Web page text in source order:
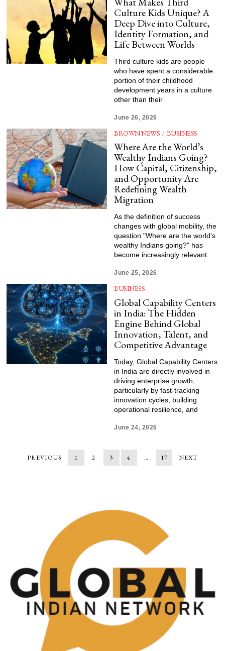
Culture Kids Unique? A
Deep Dive into Culture,
Identity Formation, and
Life Between Worlds
Third culture kids are people
who have spent a considerable
portion of their childhood
development years in a culture
other than their
June 26, 2026
BROWN NEWS / BUSINESS
Where Are the World’s
Wealthy Indians Going?
How Capital, Citizenship,
and Opportunity Are
Redefining Wealth
Migration
As the definition of success
changes with global mobility, the
question "Where are the world's
wealthy Indians going?” has
become increasingly relevant.
June 25, 2026
BUSINESS
Global Capability Centers
in India: The Hidden
Engine Behind Global
Innovation, Talent, and
Competitive Advantage
Today, Global Capability Centers
in India are directly involved in
driving enterprise growth,
particularly by fast-tracking
innovation cycles, building
operational resilience, and
June 24, 2026
PREVIOUS 1 2 3 4 … 17 NEXT